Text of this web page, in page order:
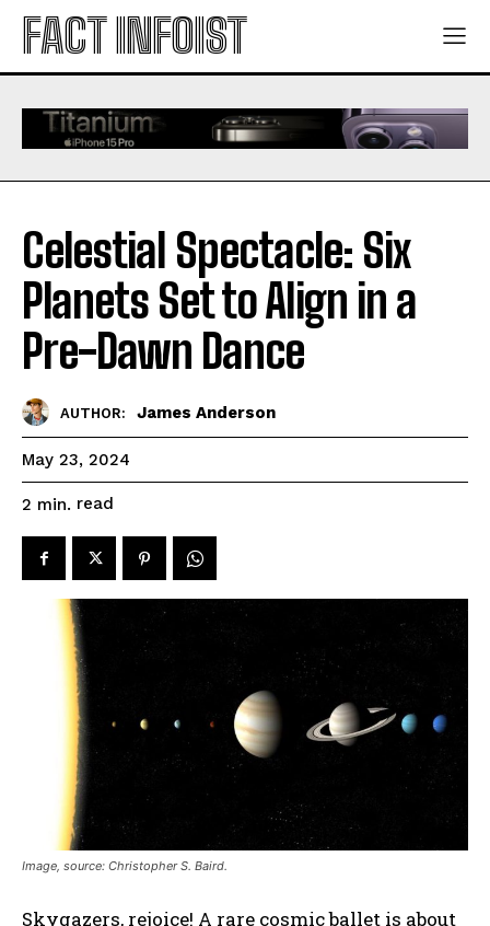
FACT INFOIST
Celestial Spectacle: Six
Planets Set to Align in a
Pre-Dawn Dance
AUTHOR: James Anderson
May 23, 2024
2 min. read
Image, source: Christopher S. Baird.
Skygazers, rejoice! A rare cosmic ballet is about